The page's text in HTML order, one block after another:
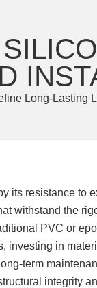
Long-Lasting
its resistance to
withstand the
PVC or
investing in
term
integrity